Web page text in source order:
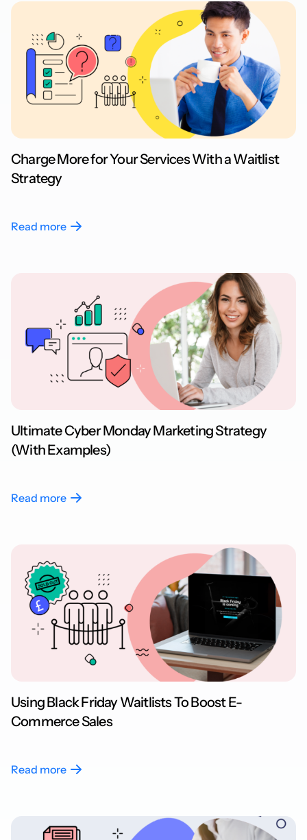
Charge More for Your Services With a Waitlist
Strategy
Read more
Ultimate Cyber Monday Marketing Strategy
(With Examples)
Read more
Using Black Friday Waitlists To Boost E-
Commerce Sales
Read more